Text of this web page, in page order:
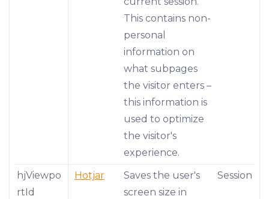
This contains non-
personal
information on
what subpages
the visitor enters –
this information is
used to optimize
the visitor's
experience.
hjViewpo
rtId
Hotjar
Saves the user's
screen size in
Session